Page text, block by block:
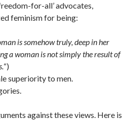
for-all’ advocates,
feminism for being:
is somehow truly, deep in her
a woman is not simply the result of
“)
superiority to men.
against these views. Here is